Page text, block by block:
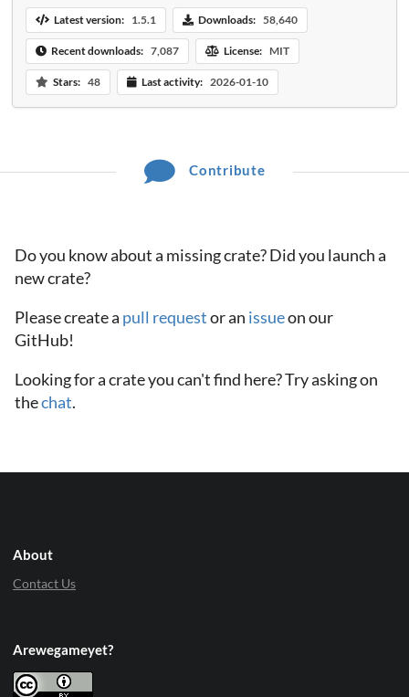
Latest version: 1.5.1 Downloads: 58,640
Recent downloads: 7,087 License: MIT
Stars: 48 Last activity: 2026-01-10
Contribute
Do you know about a missing crate? Did you launch a
new crate?
Please create a pull requestor an issueon our
GitHub!
Looking for a crate you can't find here? Try asking on
thechat.
About
Contact Us
Arewegameyet?